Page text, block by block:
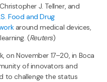
J. Tellner, and
Food and Drug
around medical devices,
(Reuters)
on November 17–20, in Boca
of innovators and
to challenge the status